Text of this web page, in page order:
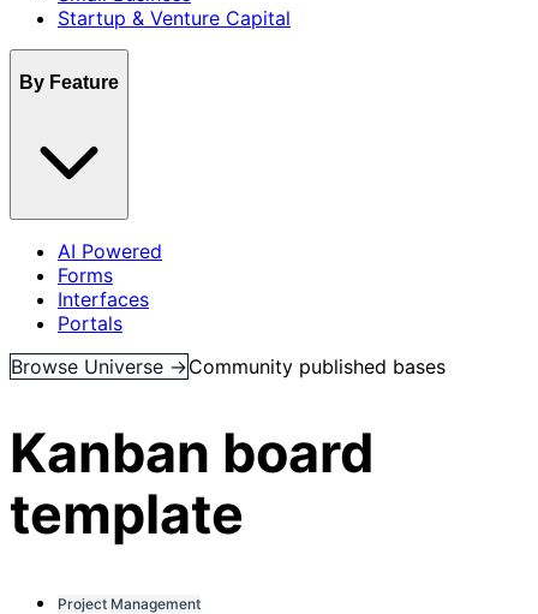
Startup & Venture Capital
By Feature
AI Powered
Forms
Interfaces
Portals
Browse Universe →Community published bases
Kanban board
template
Project Management